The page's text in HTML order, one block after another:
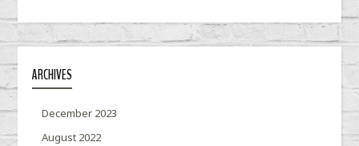
ARCHIVES
December 2023
August 2022